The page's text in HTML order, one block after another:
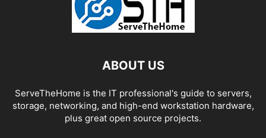
ABOUT US
ServeTheHome is the IT professional's guide to servers,
storage, networking, and high-end workstation hardware,
plus great open source projects.